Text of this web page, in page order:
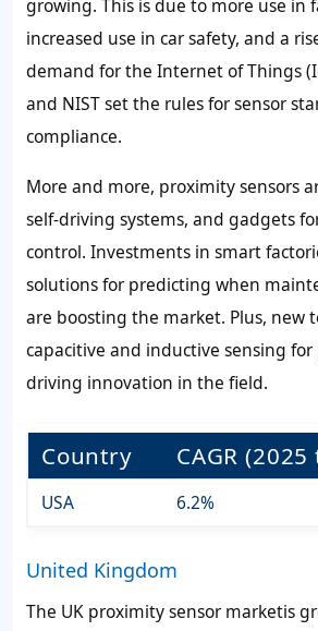
growing. This is due to more use in
increased use in car safety, and a
demand for the Internet of Things
and NIST set the rules for sensor
compliance.
More and more, proximity sensors
self-driving systems, and gadgets
control. Investments in smart
solutions for predicting when
are boosting the market. Plus, new
capacitive and inductive sensing for
driving innovation in the field.
Country CAGR
USA 6.2%
United Kingdom
The UK proximity sensor marketis